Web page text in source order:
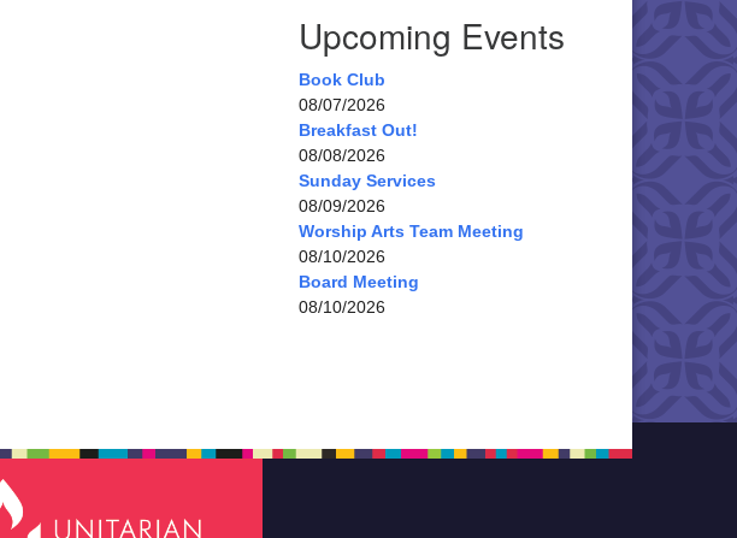
Upcoming Events
Book Club
08/07/2026
Breakfast Out!
08/08/2026
Sunday Services
08/09/2026
Worship Arts Team Meeting
08/10/2026
Board Meeting
08/10/2026